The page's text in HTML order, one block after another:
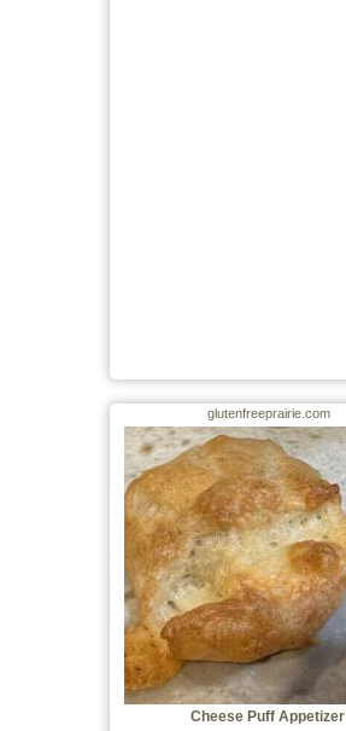
glutenfreeprairie.com
Cheese Puff Appetizer